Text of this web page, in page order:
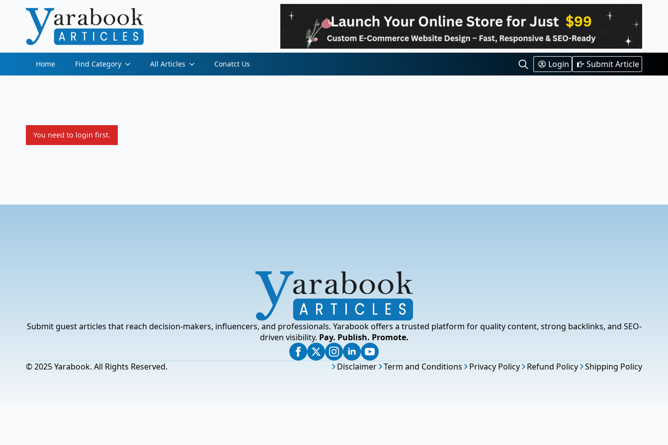
Home Find Category All Articles Conatct Us
Search
Login Submit Article
You need to login first.
Submit guest articles that reach decision-makers, influencers, and professionals. Yarabook offers a trusted platform for quality content, strong backlinks, and SEO-
driven visibility. Pay. Publish. Promote.
© 2025 Yarabook. All Rights Reserved. Disclaimer Term and Conditions Privacy Policy Refund Policy Shipping Policy